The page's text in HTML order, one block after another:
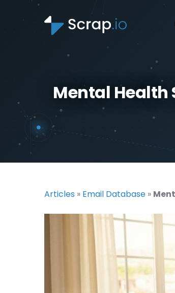
Mental Health
Articles » Email Database »